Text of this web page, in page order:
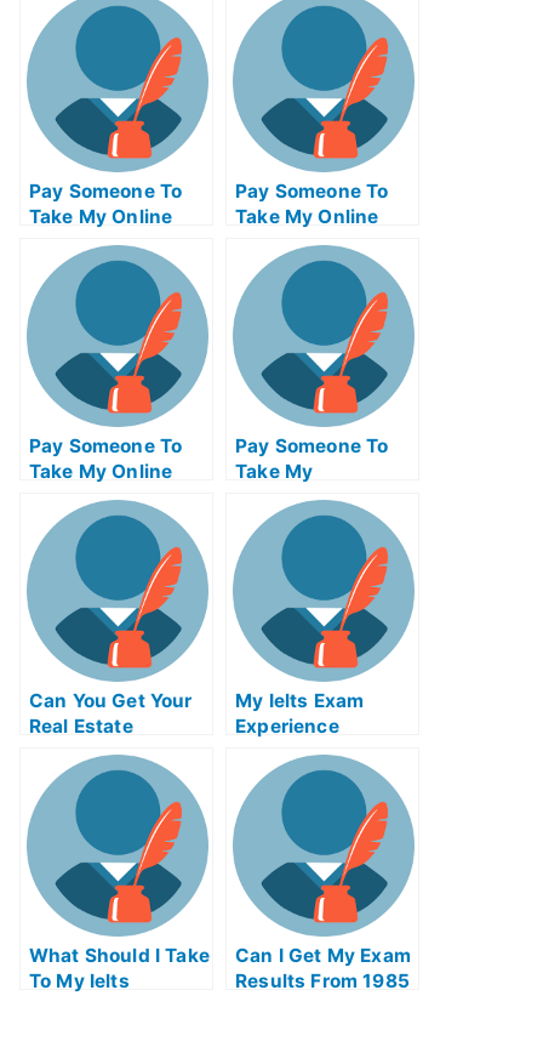
For Me
Me
Pay Someone To
Take My Online
Mathematics Test
For Me
Pay Someone To
Take My Online
Computer Science
Test For Me
Pay Someone To
Take My Online
Calculus Test For
Me
Pay Someone To
Take My
Management Quiz
For Me
Can You Get Your
Real Estate
License Online In
Ohio
My Ielts Exam
Experience
What Should I Take
To My Ielts
Can I Get My Exam
Results From 1985